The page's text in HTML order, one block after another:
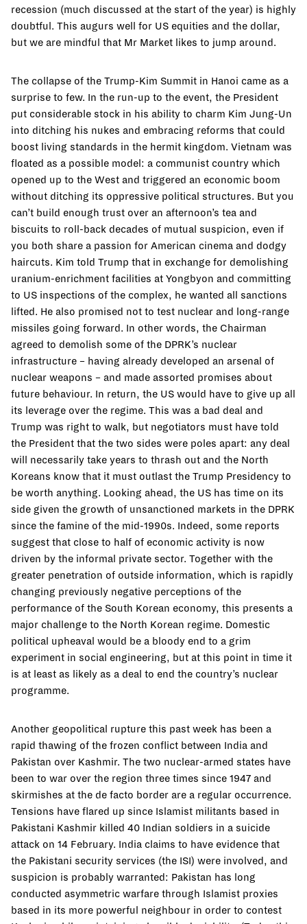
recession (much discussed at the start of the year) is highly
doubtful. This augurs well for US equities and the dollar,
but we are mindful that Mr Market likes to jump around.
The collapse of the Trump-Kim Summit in Hanoi came as a
surprise to few. In the run-up to the event, the President
put considerable stock in his ability to charm Kim Jung-Un
into ditching his nukes and embracing reforms that could
boost living standards in the hermit kingdom. Vietnam was
floated as a possible model: a communist country which
opened up to the West and triggered an economic boom
without ditching its oppressive political structures. But you
can’t build enough trust over an afternoon’s tea and
biscuits to roll-back decades of mutual suspicion, even if
you both share a passion for American cinema and dodgy
haircuts. Kim told Trump that in exchange for demolishing
uranium-enrichment facilities at Yongbyon and committing
to US inspections of the complex, he wanted all sanctions
lifted. He also promised not to test nuclear and long-range
missiles going forward. In other words, the Chairman
agreed to demolish some of the DPRK’s nuclear
infrastructure – having already developed an arsenal of
nuclear weapons – and made assorted promises about
future behaviour. In return, the US would have to give up all
its leverage over the regime. This was a bad deal and
Trump was right to walk, but negotiators must have told
the President that the two sides were poles apart: any deal
will necessarily take years to thrash out and the North
Koreans know that it must outlast the Trump Presidency to
be worth anything. Looking ahead, the US has time on its
side given the growth of unsanctioned markets in the DPRK
since the famine of the mid-1990s. Indeed, some reports
suggest that close to half of economic activity is now
driven by the informal private sector. Together with the
greater penetration of outside information, which is rapidly
changing previously negative perceptions of the
performance of the South Korean economy, this presents a
major challenge to the North Korean regime. Domestic
political upheaval would be a bloody end to a grim
experiment in social engineering, but at this point in time it
is at least as likely as a deal to end the country’s nuclear
programme.
Another geopolitical rupture this past week has been a
rapid thawing of the frozen conflict between India and
Pakistan over Kashmir. The two nuclear-armed states have
been to war over the region three times since 1947 and
skirmishes at the de facto border are a regular occurrence.
Tensions have flared up since Islamist militants based in
Pakistani Kashmir killed 40 Indian soldiers in a suicide
attack on 14 February. India claims to have evidence that
the Pakistani security services (the ISI) were involved, and
suspicion is probably warranted: Pakistan has long
conducted asymmetric warfare through Islamist proxies
based in its more powerful neighbour in order to contest